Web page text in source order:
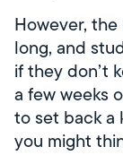
However,
long, and
if they don’t
a few weeks
to set back a
you might